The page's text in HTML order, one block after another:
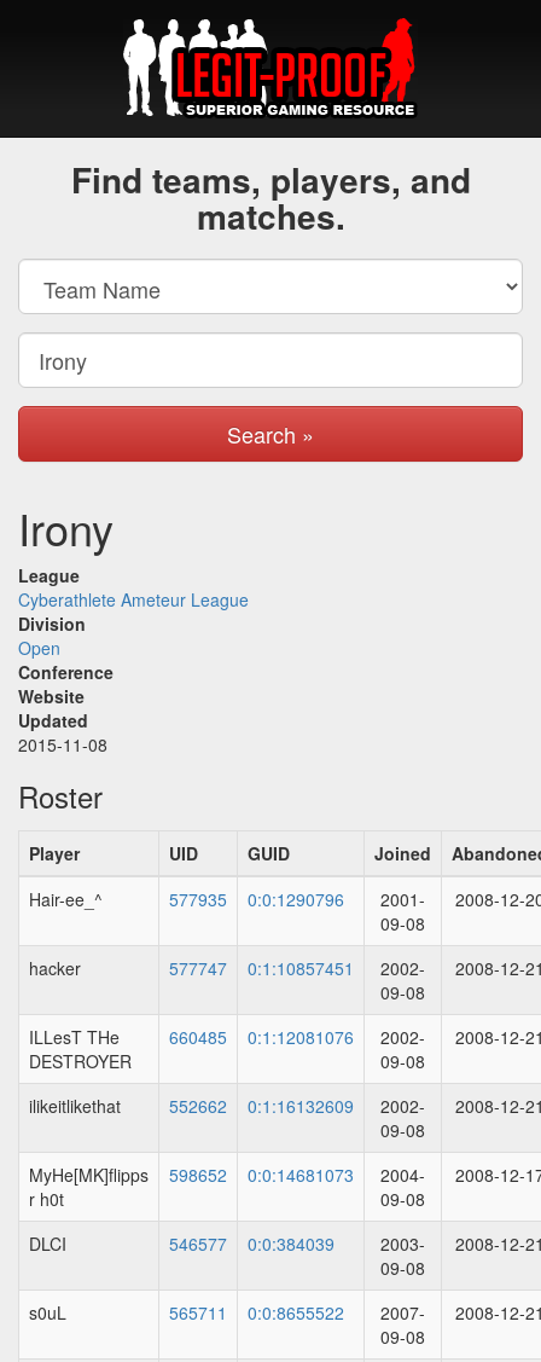
Find teams, players, and
matches.
Search »
Irony
League
Cyberathlete Ameteur League
Division
Open
Conference
Website
Updated
2015-11-08
Roster
Player UID GUID Joined
Hair-ee_^
577935 0:0:1290796
2001-
09-08
2008-12-
hacker 577747 0:1:10857451
2002-
09-08
2008-12-
ILLesT THe
DESTROYER
660485 0:1:12081076
2002-
09-08
2008-12-
ilikeitlikethat 552662 0:1:16132609
2002-
09-08
2008-12-
MyHe[MK]flipps
r h0t
598652 0:0:14681073
2004-
09-08
2008-12-
DLCI 546577 0:0:384039
2003-
09-08
2008-12-
s0uL 565711 0:0:8655522
2007-
09-08
2008-12-